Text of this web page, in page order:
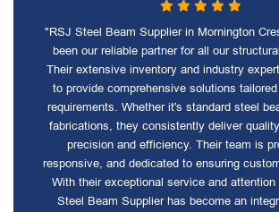
"RSJ Steel Beam Supplier in Mornington
been our reliable partner for all our
Their extensive inventory and industry
to provide comprehensive solutions
requirements. Whether it's standard steel
fabrications, they consistently deliver
precision and efficiency. Their team is
responsive, and dedicated to ensuring
With their exceptional service and
Steel Beam Supplier has become an